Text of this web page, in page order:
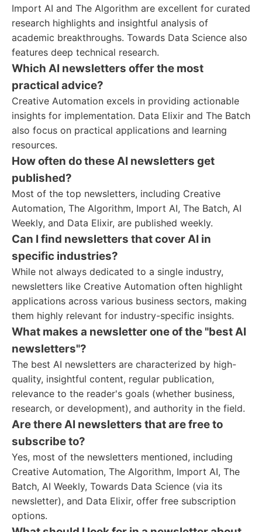
Import AI and The Algorithm are excellent for curated
research highlights and insightful analysis of
academic breakthroughs. Towards Data Science also
features deep technical research.
Which AI newsletters offer the most
practical advice?
Creative Automation excels in providing actionable
insights for implementation. Data Elixir and The Batch
also focus on practical applications and learning
resources.
How often do these AI newsletters get
published?
Most of the top newsletters, including Creative
Automation, The Algorithm, Import AI, The Batch, AI
Weekly, and Data Elixir, are published weekly.
Can I find newsletters that cover AI in
specific industries?
While not always dedicated to a single industry,
newsletters like Creative Automation often highlight
applications across various business sectors, making
them highly relevant for industry-specific insights.
What makes a newsletter one of the "best AI
newsletters"?
The best AI newsletters are characterized by high-
quality, insightful content, regular publication,
relevance to the reader's goals (whether business,
research, or development), and authority in the field.
Are there AI newsletters that are free to
subscribe to?
Yes, most of the newsletters mentioned, including
Creative Automation, The Algorithm, Import AI, The
Batch, AI Weekly, Towards Data Science (via its
newsletter), and Data Elixir, offer free subscription
options.